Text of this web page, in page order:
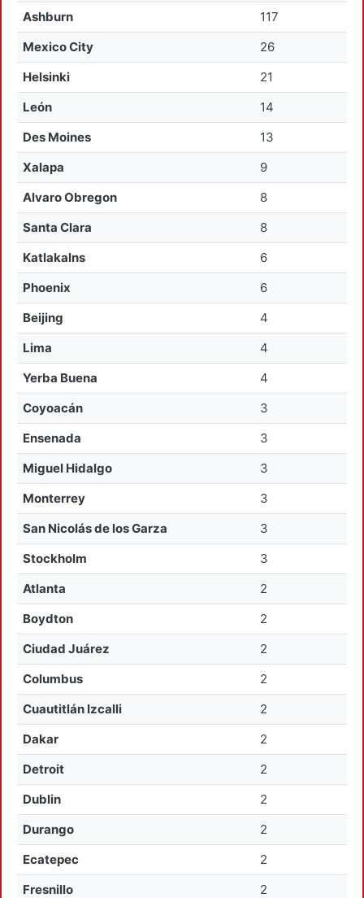
Ashburn
117
Mexico City
26
Helsinki
21
León
14
Des Moines
13
Xalapa
9
Alvaro Obregon
8
Santa Clara
8
Katlakalns
6
Phoenix
6
Beijing
4
Lima
4
Yerba Buena
4
Coyoacán
3
Ensenada
3
Miguel Hidalgo
3
Monterrey
3
San Nicolás de los Garza
3
Stockholm
3
Atlanta
2
Boydton
2
Ciudad Juárez
2
Columbus
2
Cuautitlán Izcalli
2
Dakar
2
Detroit
2
Dublin
2
Durango
2
Ecatepec
2
Fresnillo
2